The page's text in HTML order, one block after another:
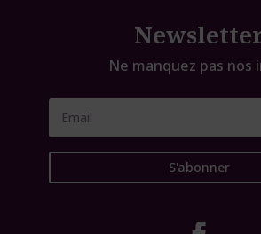
Ne manquez pas nos
S'abonner